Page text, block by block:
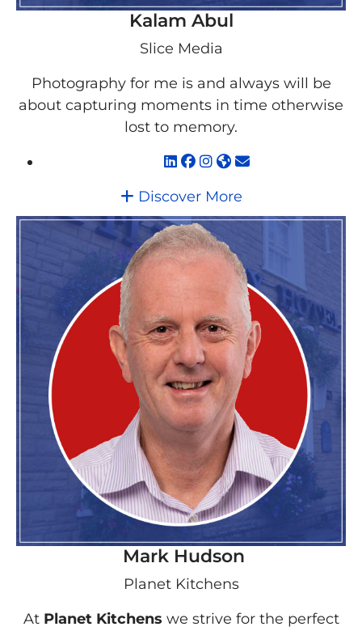
Kalam Abul
Slice Media
Photography for me is and always will be
about capturing moments in time otherwise
lost to memory.
Discover More
Mark Hudson
Planet Kitchens
At Planet Kitchens we strive for the perfect